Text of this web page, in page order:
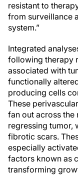
resistant to
from surveillance
system.”
Integrated
following therapy
associated with
functionally
producing cells
These
fan out across
regressing tumor,
fibrotic scars.
especially
factors known as
transforming